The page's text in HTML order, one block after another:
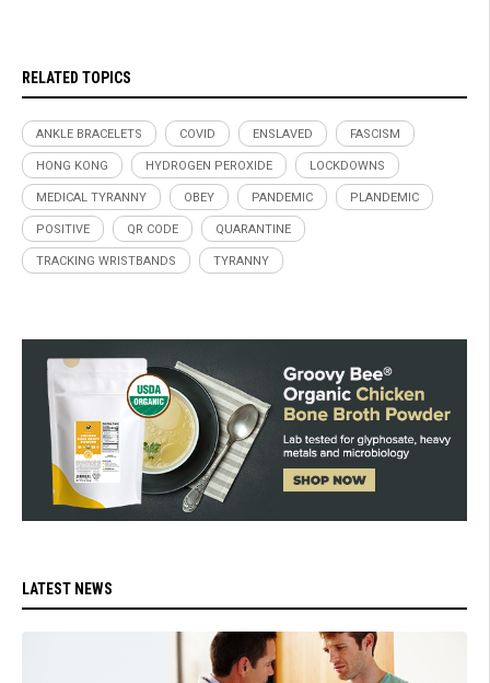
RELATED TOPICS
ANKLE BRACELETS COVID ENSLAVED FASCISM
HONG KONG HYDROGEN PEROXIDE LOCKDOWNS
MEDICAL TYRANNY OBEY PANDEMIC PLANDEMIC
POSITIVE QR CODE QUARANTINE
TRACKING WRISTBANDS TYRANNY
LATEST NEWS